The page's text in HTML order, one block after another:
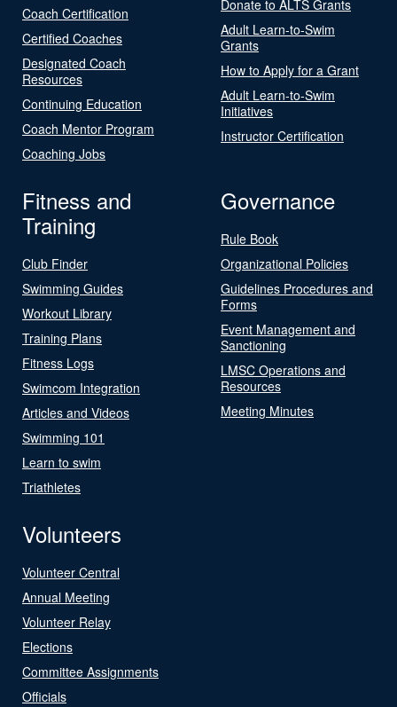
Coach Certification
Certified Coaches
Designated Coach
Resources
Continuing Education
Coach Mentor Program
Coaching Jobs
Donate to ALTS Grants
Adult Learn-to-Swim
Grants
How to Apply for a Grant
Adult Learn-to-Swim
Initiatives
Instructor Certification
Fitness and
Training
Club Finder
Swimming Guides
Workout Library
Training Plans
Fitness Logs
Swimcom Integration
Articles and Videos
Swimming 101
Learn to swim
Triathletes
Governance
Rule Book
Organizational Policies
Guidelines Procedures and
Forms
Event Management and
Sanctioning
LMSC Operations and
Resources
Meeting Minutes
Volunteers
Volunteer Central
Annual Meeting
Volunteer Relay
Elections
Committee Assignments
Officials